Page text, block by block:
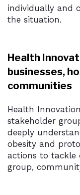
individually and
the situation.
Health
businesses,
communities
Health
stakeholder
deeply
obesity and
actions to tackle
group,